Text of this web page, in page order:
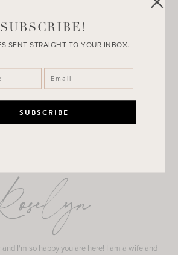
and I'm so happy you are here! I am a wife and
SUBSCRIBE!
SENT STRAIGHT TO YOUR INBOX.